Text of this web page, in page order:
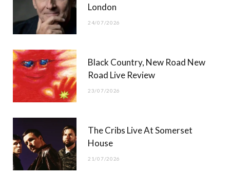
London
24/07/2026
Black Country, New Road New
Road Live Review
23/07/2026
The Cribs Live At Somerset
House
21/07/2026